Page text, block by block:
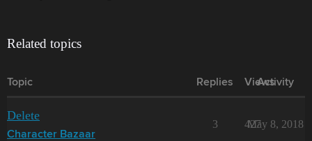
Related topics
Topic Replies Views
Activity
Delete
Character Bazaar
3 427
May 8, 2018